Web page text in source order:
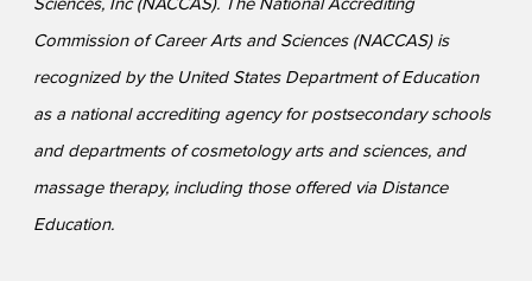
Commission of Career Arts and Sciences (NACCAS) is
recognized by the United States Department of Education
as a national accrediting agency for postsecondary schools
and departments of cosmetology arts and sciences, and
massage therapy, including those offered via Distance
Education.